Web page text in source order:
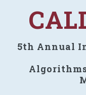
5th Annual